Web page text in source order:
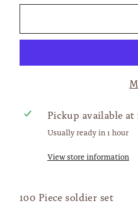
Pickup available at
Usually ready in 1 hour
View store information
100 Piece soldier set